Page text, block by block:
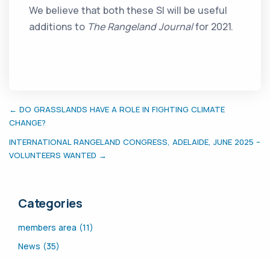
We believe that both these SI will be useful
additions to The Rangeland Journalfor 2021.
← DO GRASSLANDS HAVE A ROLE IN FIGHTING CLIMATE
CHANGE?
INTERNATIONAL RANGELAND CONGRESS, ADELAIDE, JUNE 2025 –
VOLUNTEERS WANTED →
Categories
members area (11)
News (35)